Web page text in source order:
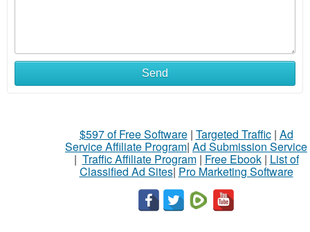
Send
$597 of Free Software| Targeted Traffic| Ad
Service Affiliate Program| Ad Submission Service
| Traffic Affiliate Program| Free Ebook| List of
Classified Ad Sites| Pro Marketing Software